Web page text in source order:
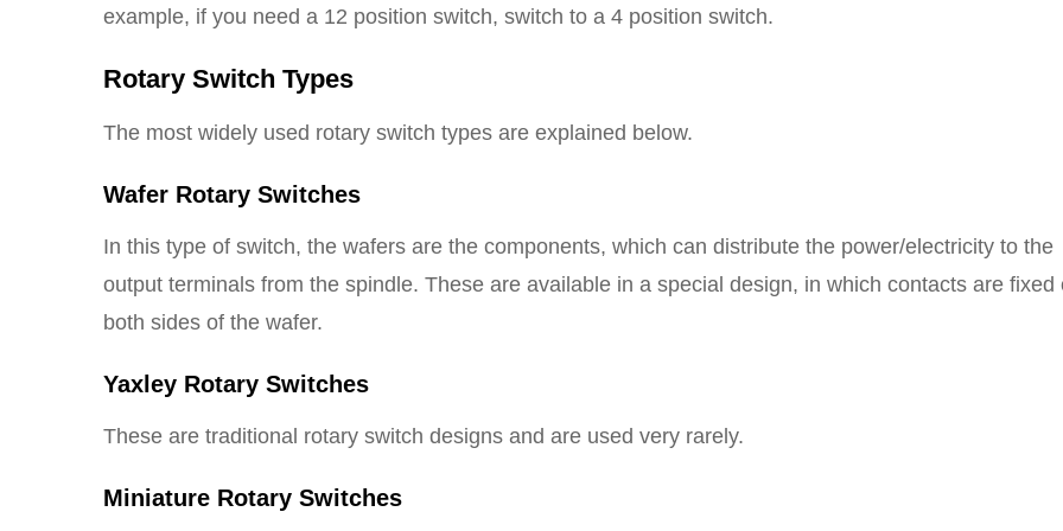
example, if you need a 12 position switch, switch to a 4 position switch.
Rotary Switch Types
The most widely used rotary switch types are explained below.
Wafer Rotary Switches
In this type of switch, the wafers are the components, which can distribute the power/electricity to the
output terminals from the spindle. These are available in a special design, in which contacts are fixed
both sides of the wafer.
Yaxley Rotary Switches
These are traditional rotary switch designs and are used very rarely.
Miniature Rotary Switches